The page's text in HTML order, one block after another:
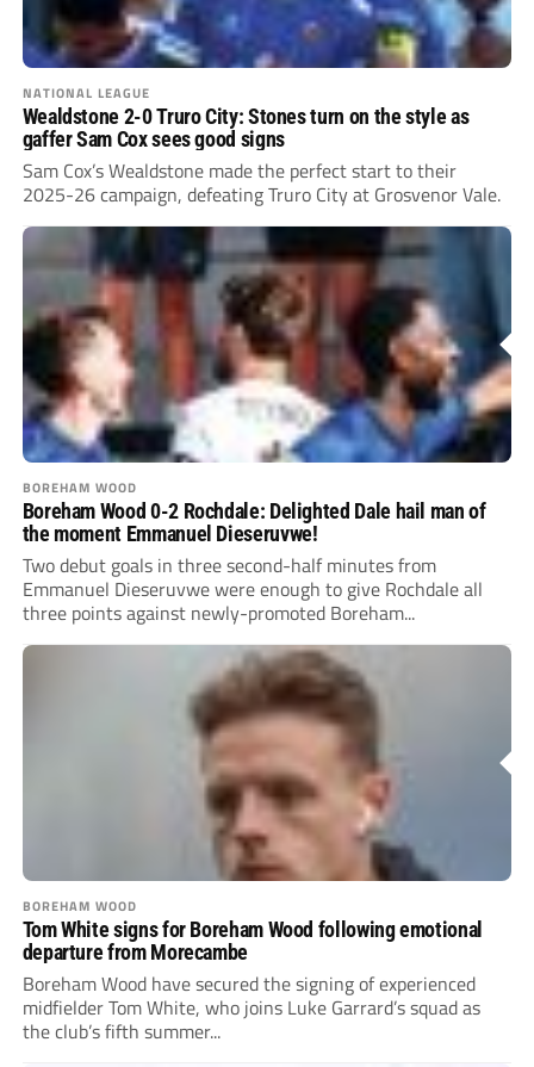
NATIONAL LEAGUE
Wealdstone 2-0 Truro City: Stones turn on the style as
gaffer Sam Cox sees good signs
Sam Cox’s Wealdstone made the perfect start to their
2025-26 campaign, defeating Truro City at Grosvenor Vale.
BOREHAM WOOD
Boreham Wood 0-2 Rochdale: Delighted Dale hail man of
the moment Emmanuel Dieseruvwe!
Two debut goals in three second-half minutes from
Emmanuel Dieseruvwe were enough to give Rochdale all
three points against newly-promoted Boreham...
BOREHAM WOOD
Tom White signs for Boreham Wood following emotional
departure from Morecambe
Boreham Wood have secured the signing of experienced
midfielder Tom White, who joins Luke Garrard’s squad as
the club’s fifth summer...